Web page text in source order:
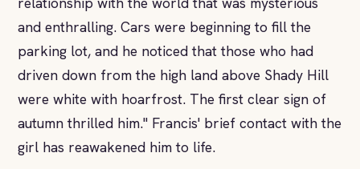
and enthralling. Cars were beginning to fill the
parking lot, and he noticed that those who had
driven down from the high land above Shady Hill
were white with hoarfrost. The first clear sign of
autumn thrilled him." Francis' brief contact with the
girl has reawakened him to life.